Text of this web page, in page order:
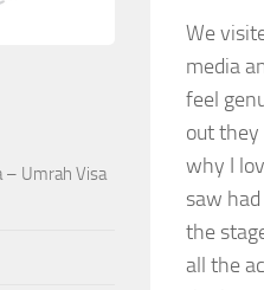
We
media
feel
out they
why I
saw
the
all the
– Umrah Visa